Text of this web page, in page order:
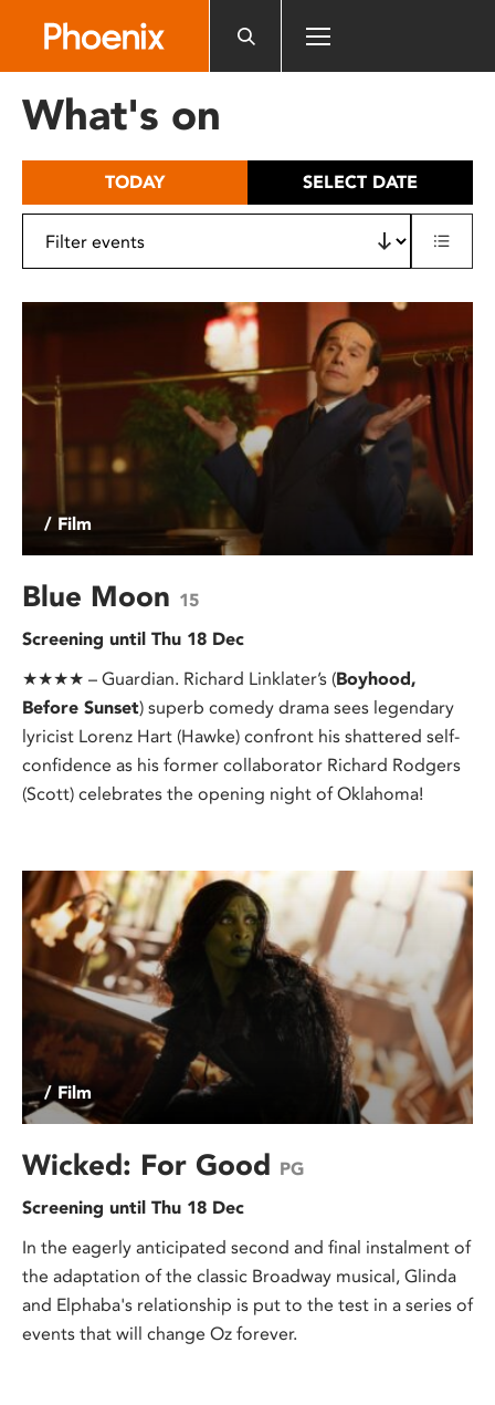
includes
What's on
TODAY SELECT DATE
/ Film
Blue Moon 15
Screening until Thu 18 Dec
★★★★ – Guardian. Richard Linklater’s (Boyhood,
Before Sunset) superb comedy drama sees legendary
lyricist Lorenz Hart (Hawke) confront his shattered self-
confidence as his former collaborator Richard Rodgers
(Scott) celebrates the opening night of Oklahoma!
/ Film
Wicked: For Good PG
Screening until Thu 18 Dec
In the eagerly anticipated second and final instalment of
the adaptation of the classic Broadway musical, Glinda
and Elphaba's relationship is put to the test in a series of
events that will change Oz forever.